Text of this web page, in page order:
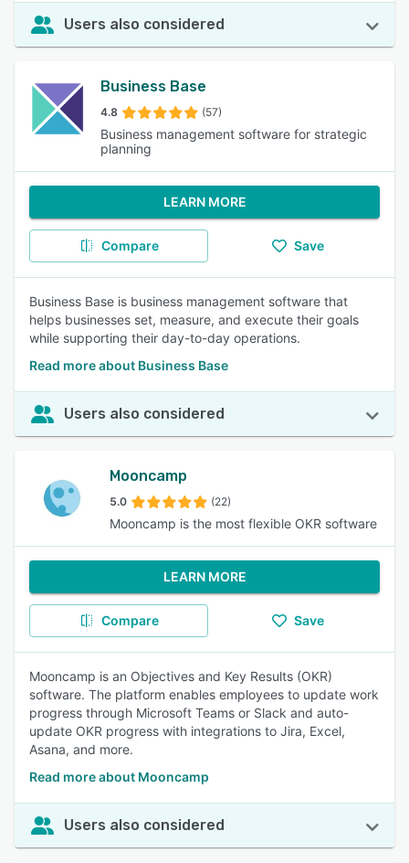
Users also considered
Business Base
4.8 (57)
Business management software for strategic
planning
LEARN MORE
Compare Save
Business Base is business management software that
helps businesses set, measure, and execute their goals
while supporting their day-to-day operations.
Read more about Business Base
Users also considered
Mooncamp
5.0 (22)
Mooncamp is the most flexible OKR software
LEARN MORE
Compare Save
Mooncamp is an Objectives and Key Results (OKR)
software. The platform enables employees to update work
progress through Microsoft Teams or Slack and auto-
update OKR progress with integrations to Jira, Excel,
Asana, and more.
Read more about Mooncamp
Users also considered